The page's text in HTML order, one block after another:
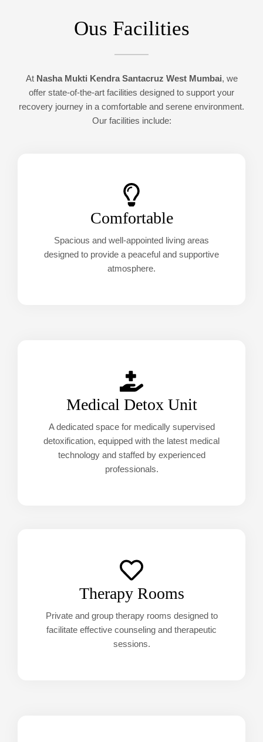
Ous Facilities
At Nasha Mukti Kendra Santacruz West Mumbai, we
offer state-of-the-art facilities designed to support your
recovery journey in a comfortable and serene environment.
Our facilities include:
Comfortable
Spacious and well-appointed living areas
designed to provide a peaceful and supportive
atmosphere.
Medical Detox Unit
A dedicated space for medically supervised
detoxification, equipped with the latest medical
technology and staffed by experienced
professionals.
Therapy Rooms
Private and group therapy rooms designed to
facilitate effective counseling and therapeutic
sessions.